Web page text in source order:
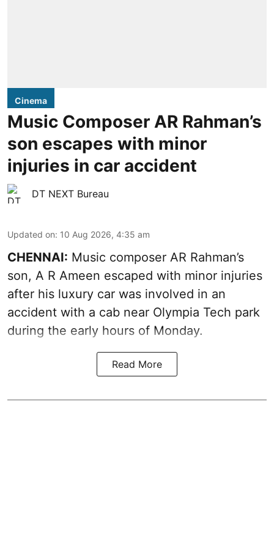
Cinema
Music Composer AR Rahman’s
son escapes with minor
injuries in car accident
DT NEXT Bureau
Updated on: 10 Aug 2026, 4:35 am
CHENNAI: Music composer AR Rahman’s
son, A R Ameen escaped with minor injuries
after his luxury car was involved in an
accident with a cab near Olympia Tech park
during the early hours of Monday.
Read More